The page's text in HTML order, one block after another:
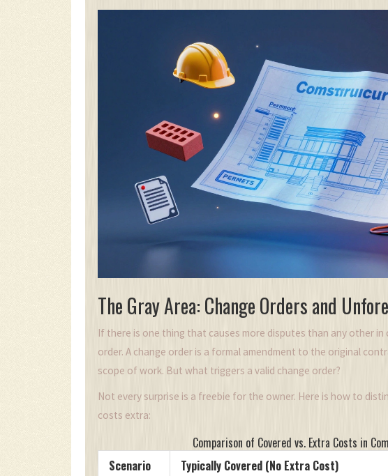
The Gray Area: Change Orders and
If there is one thing that causes more disputes than any other
order. A change order is a formal amendment to the original
scope of work. But what triggers a valid change order?
Not every surprise is a freebie for the owner. Here is how to
costs extra:
Comparison of Covered vs. Extra Costs in
Scenario
Typically Covered (No Extra Cost)